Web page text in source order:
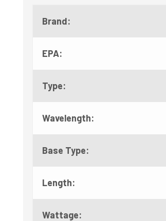
Brand:
EPA:
Type:
Wavelength:
Base Type:
Length:
Wattage: